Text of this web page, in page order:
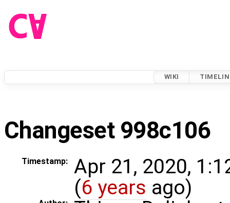
WIKI
Changeset 998c106
Timestamp:
Apr 21, 2020,
(6 years ago)